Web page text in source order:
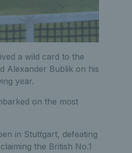
a wild card to the
Alexander Bublik on his
year.
on the most
in Stuttgart, defeating
the British No.1